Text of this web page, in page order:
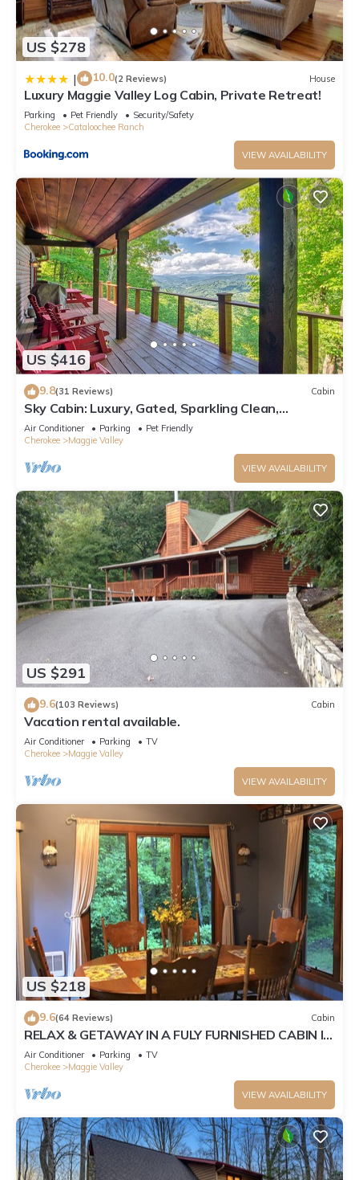
US $278
| 10.0(2 Reviews) House
Luxury Maggie Valley Log Cabin, Private Retreat!
Parking Pet Friendly
Security/Safety
Cherokee
Cataloochee Ranch
VIEW AVAILABILITY
US $416
9.8(31 Reviews) Cabin
Sky Cabin: Luxury, Gated, Sparkling Clean,
featured on HGTV's "Log Cabin Living"
Air Conditioner Parking
Pet Friendly
Cherokee
Maggie Valley
VIEW AVAILABILITY
US $291
9.6(103 Reviews) Cabin
Vacation rental available.
Air Conditioner Parking
TV
Cherokee
Maggie Valley
VIEW AVAILABILITY
US $218
9.6(64 Reviews) Cabin
RELAX & GETAWAY IN A FULY FURNISHED CABIN IN
THE BLUE RIDGE SMOKEY MOUNTAINS.
Air Conditioner Parking
TV
Cherokee
Maggie Valley
VIEW AVAILABILITY